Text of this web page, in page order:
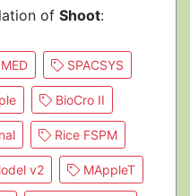
of Shoot:
SPACSYS
BioCro II
Rice FSPM
v2 MAppleT